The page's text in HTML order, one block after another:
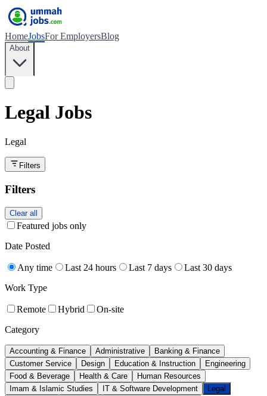
HomeJobsFor EmployersBlog
About
Legal Jobs
Legal
Filters
Filters
Clear all
Featured jobs only
Date Posted
Any time Last 24 hours Last 7 days
Last 30 days
Work Type
Remote Hybrid
On-site
Category
Accounting & Finance Administrative
Banking & Finance
Customer Service
Design Education & Instruction
Engineering
Food & Beverage
Health & Care
Human Resources
Imam & Islamic Studies
IT & Software Development
Legal